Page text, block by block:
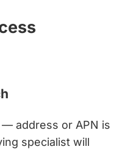
address or APN is
specialist will